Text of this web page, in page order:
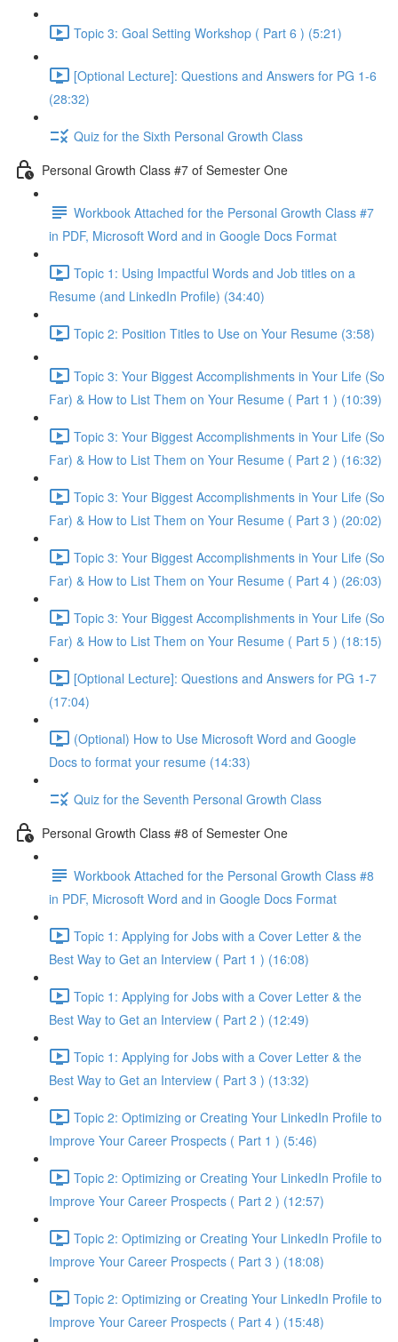
Topic 3: Goal Setting Workshop ( Part 6 ) (5:21)
[Optional Lecture]: Questions and Answers for PG 1-6
(28:32)
Quiz for the Sixth Personal Growth Class
Personal Growth Class #7 of Semester One
Workbook Attached for the Personal Growth Class #7
in PDF, Microsoft Word and in Google Docs Format
Topic 1: Using Impactful Words and Job titles on a
Resume (and LinkedIn Profile) (34:40)
Topic 2: Position Titles to Use on Your Resume (3:58)
Topic 3: Your Biggest Accomplishments in Your Life (So
Far) & How to List Them on Your Resume ( Part 1 ) (10:39)
Topic 3: Your Biggest Accomplishments in Your Life (So
Far) & How to List Them on Your Resume ( Part 2 ) (16:32)
Topic 3: Your Biggest Accomplishments in Your Life (So
Far) & How to List Them on Your Resume ( Part 3 ) (20:02)
Topic 3: Your Biggest Accomplishments in Your Life (So
Far) & How to List Them on Your Resume ( Part 4 ) (26:03)
Topic 3: Your Biggest Accomplishments in Your Life (So
Far) & How to List Them on Your Resume ( Part 5 ) (18:15)
[Optional Lecture]: Questions and Answers for PG 1-7
(17:04)
(Optional) How to Use Microsoft Word and Google
Docs to format your resume (14:33)
Quiz for the Seventh Personal Growth Class
Personal Growth Class #8 of Semester One
Workbook Attached for the Personal Growth Class #8
in PDF, Microsoft Word and in Google Docs Format
Topic 1: Applying for Jobs with a Cover Letter & the
Best Way to Get an Interview ( Part 1 ) (16:08)
Topic 1: Applying for Jobs with a Cover Letter & the
Best Way to Get an Interview ( Part 2 ) (12:49)
Topic 1: Applying for Jobs with a Cover Letter & the
Best Way to Get an Interview ( Part 3 ) (13:32)
Topic 2: Optimizing or Creating Your LinkedIn Profile to
Improve Your Career Prospects ( Part 1 ) (5:46)
Topic 2: Optimizing or Creating Your LinkedIn Profile to
Improve Your Career Prospects ( Part 2 ) (12:57)
Topic 2: Optimizing or Creating Your LinkedIn Profile to
Improve Your Career Prospects ( Part 3 ) (18:08)
Topic 2: Optimizing or Creating Your LinkedIn Profile to
Improve Your Career Prospects ( Part 4 ) (15:48)